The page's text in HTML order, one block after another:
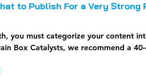
to Publish For a Very Strong
you must categorize your content
Box Catalysts, we recommend a